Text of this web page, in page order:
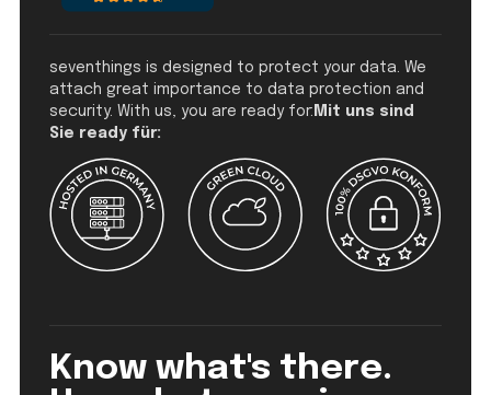
seventhings is designed to protect your data. We
attach great importance to data protection and
security. With us, you are ready for: Mit uns sind
Sie ready für:
Know what's there.